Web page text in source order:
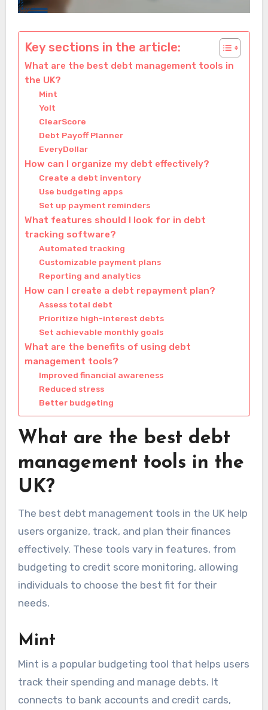
Key sections in the article:
What are the best debt management tools in
the UK?
Mint
Yolt
ClearScore
Debt Payoff Planner
EveryDollar
How can I organize my debt effectively?
Create a debt inventory
Use budgeting apps
Set up payment reminders
What features should I look for in debt
tracking software?
Automated tracking
Customizable payment plans
Reporting and analytics
How can I create a debt repayment plan?
Assess total debt
Prioritize high-interest debts
Set achievable monthly goals
What are the benefits of using debt
management tools?
Improved financial awareness
Reduced stress
Better budgeting
What are the best debt
management tools in the
UK?
The best debt management tools in the UK help
users organize, track, and plan their finances
effectively. These tools vary in features, from
budgeting to credit score monitoring, allowing
individuals to choose the best fit for their
needs.
Mint
Mint is a popular budgeting tool that helps users
track their spending and manage debts. It
connects to bank accounts and credit cards,